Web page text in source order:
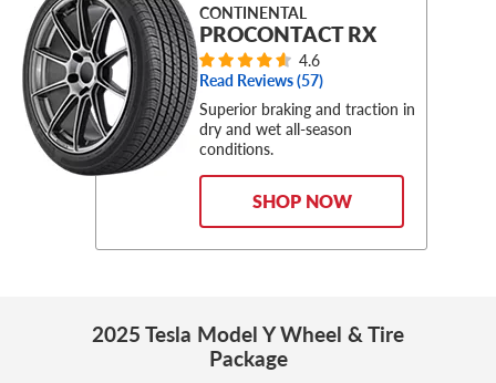
CONTINENTAL
PROCONTACT RX
4.6
Read Reviews (57)
Superior braking and traction in
dry and wet all-season
conditions.
SHOP NOW
2025 Tesla Model Y Wheel & Tire
Package